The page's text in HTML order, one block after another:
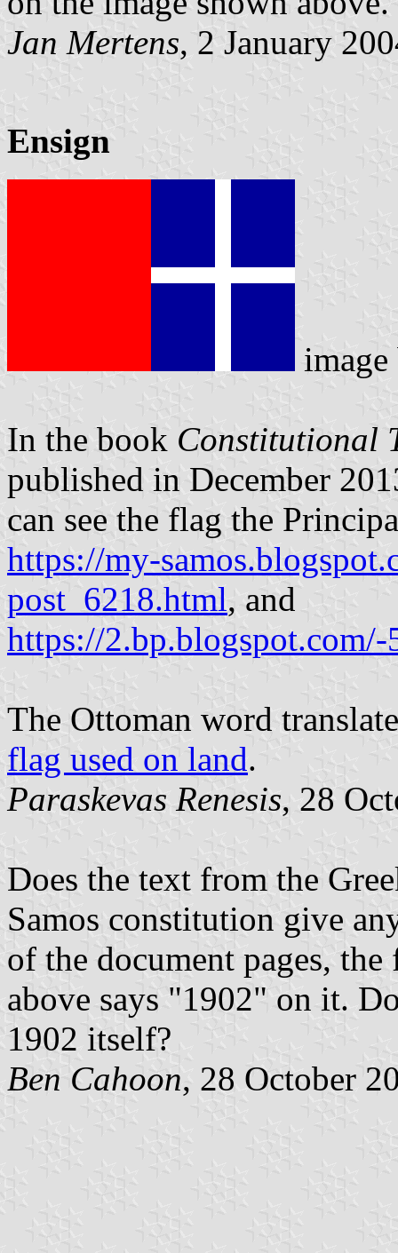
Jan Mertens, 2 January
Ensign
In the book Constitutional
published in December
can see the flag the
https://my-
post_6218.html, and
https://
The Ottoman word
flag used on land.
Paraskevas Renesis, 28
Does the text from the
Samos constitution give
of the document pages,
above says "1902" on it.
1902 itself?
Ben Cahoon, 28 October